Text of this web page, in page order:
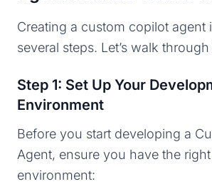
Creating a custom copilot agent
several steps. Let’s walk
Step 1: Set Up Your
Environment
Before you start developing a
Agent, ensure you have the
environment: